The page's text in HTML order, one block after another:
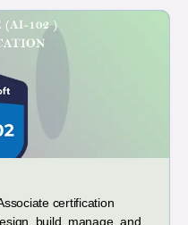
certification
build, manage, and